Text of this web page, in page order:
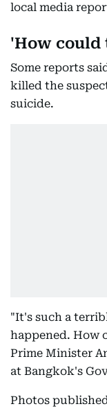
local media
'How could
Some reports
killed the
suicide.
"It's such a
happened. How
Prime Minister
at Bangkok's
Photos